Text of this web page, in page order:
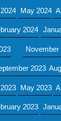
May 2024
2024
November
2023
May 2023
2023